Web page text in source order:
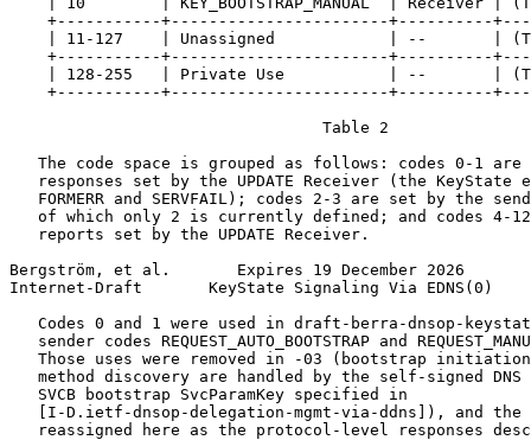
+-----------+-----------------------+----------
| 11-127    | Unassigned            | --       |
+-----------+-----------------------+----------
| 128-255   | Private Use           | --       |
+-----------+-----------------------+----------
                                 Table 2
The code space is grouped as follows: codes 0-1 are
responses set by the UPDATE Receiver (the KeyState
FORMERR and SERVFAIL); codes 2-3 are set by the
of which only 2 is currently defined; and codes 4-
   reports set by the UPDATE Receiver.
Bergström, et al.       Expires 19 December 2026
Internet-Draft       KeyState Signaling Via EDNS(0)
Codes 0 and 1 were used in draft-berra-dnsop-
sender codes REQUEST_AUTO_BOOTSTRAP and
Those uses were removed in -03 (bootstrap
method discovery are handled by the self-signed DNS
   SVCB bootstrap SvcParamKey specified in
[I-D.ietf-dnsop-delegation-mgmt-via-ddns]), and the
reassigned here as the protocol-level responses